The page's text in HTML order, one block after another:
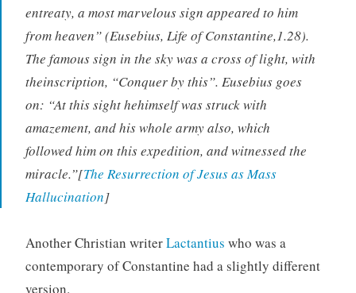
entreaty, a most marvelous sign appeared to him
from heaven” (Eusebius, Life of Constantine,1.28).
The famous sign in the sky was a cross of light, with
theinscription, “Conquer by this”. Eusebius goes
on: “At this sight hehimself was struck with
amazement, and his whole army also, which
followed him on this expedition, and witnessed the
miracle.”[The Resurrection of Jesus as Mass
Hallucination]
Another Christian writerLactantius who was a
contemporary of Constantine had a slightly different
version.